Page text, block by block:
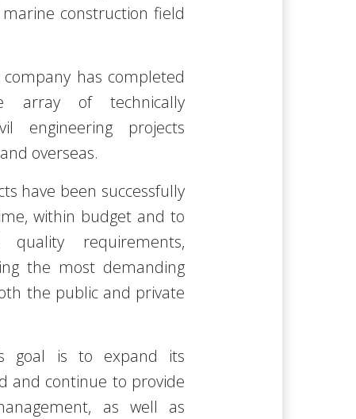
construction field
has completed
array of technically
engineering projects
overseas.
have been successfully
within budget and to
requirements,
the most demanding
the public and private
goal is to expand its
and continue to provide
as well as